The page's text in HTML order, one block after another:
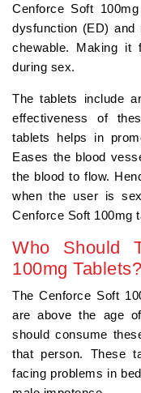
Cenforce Soft
dysfunction (ED) and
chewable. Making it
during sex.
The tablets include
effectiveness of
tablets helps in
Eases the blood
the blood to flow.
when the user is
Cenforce Soft 100mg
Who Should
100mg Tablets?
The Cenforce Soft
are above the age
should consume
that person. These
facing problems in